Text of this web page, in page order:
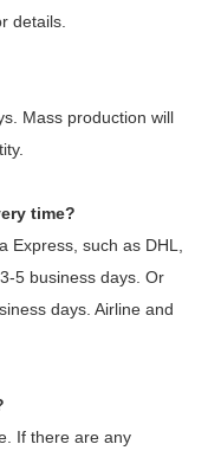
details.
Mass production will
time?
Express, such as DHL,
5 business days. Or
days. Airline and
If there are any